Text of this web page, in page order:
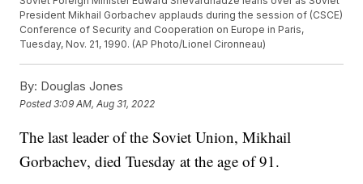
President Mikhail Gorbachev applauds during the session of (CSCE)
Conference of Security and Cooperation on Europe in Paris,
Tuesday, Nov. 21, 1990. (AP Photo/Lionel Cironneau)
By: Douglas Jones
Posted3:09 AM, Aug 31, 2022
The last leader of the Soviet Union, Mikhail
Gorbachev, died Tuesday at the age of 91.